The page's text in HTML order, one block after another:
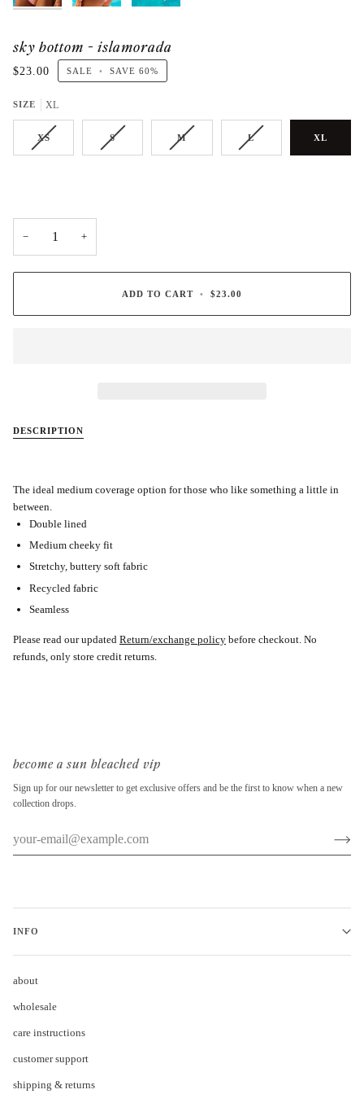
sky bottom - islamorada
$23.00 SALE • SAVE 60%
SIZE XL
XS S M L XL
− +
ADD TO CART • $23.00
DESCRIPTION
The ideal medium coverage option for those who like something a little in
between.
Double lined
Medium cheeky fit
Stretchy, buttery soft fabric
Recycled fabric
Seamless
Please read our updated Return/exchange policy before checkout. No
refunds, only store credit returns.
become a sun bleached vip
Sign up for our newsletter to get exclusive offers and be the first to know when a new
collection drops.
INFO
about
wholesale
care instructions
customer support
shipping & returns